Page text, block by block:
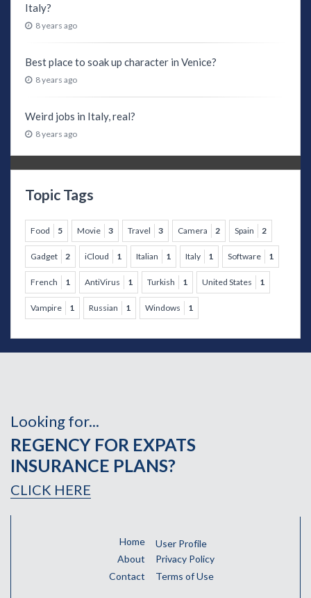
Italy?
8 years ago
Best place to soak up character in Venice?
8 years ago
Weird jobs in Italy, real?
8 years ago
Topic Tags
Food 5 Movie 3 Travel 3 Camera 2 Spain 2
Gadget 2 iCloud 1 Italian 1 Italy 1 Software 1
French 1 AntiVirus 1 Turkish 1 United States 1
Vampire 1 Russian 1 Windows 1
Looking for...
REGENCY FOR EXPATS
INSURANCE PLANS?
CLICK HERE
Home
About
Contact
User Profile
Privacy Policy
Terms of Use